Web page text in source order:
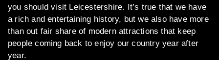
you should visit Leicestershire. It’s true that we have
a rich and entertaining history, but we also have more
than out fair share of modern attractions that keep
people coming back to enjoy our country year after
year.